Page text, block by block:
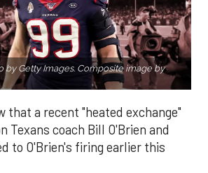
by Getty Images. Composite image by
that a recent "heated exchange"
Texans coach Bill O'Brien and
to O'Brien's firing earlier this